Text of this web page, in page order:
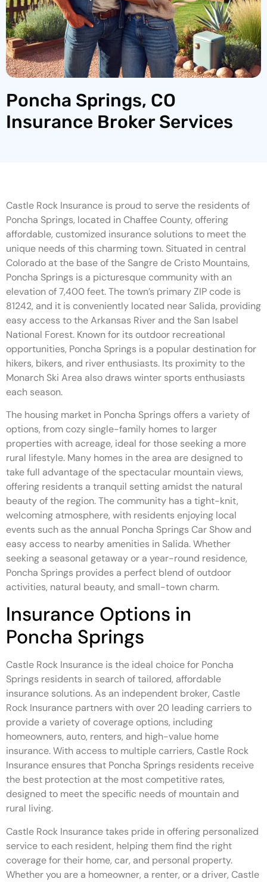
Poncha Springs, CO
Insurance Broker Services
Castle Rock Insurance is proud to serve the residents of
Poncha Springs, located in Chaffee County, offering
affordable, customized insurance solutions to meet the
unique needs of this charming town. Situated in central
Colorado at the base of the Sangre de Cristo Mountains,
Poncha Springs is a picturesque community with an
elevation of 7,400 feet. The town’s primary ZIP code is
81242, and it is conveniently located near Salida, providing
easy access to the Arkansas River and the San Isabel
National Forest. Known for its outdoor recreational
opportunities, Poncha Springs is a popular destination for
hikers, bikers, and river enthusiasts. Its proximity to the
Monarch Ski Area also draws winter sports enthusiasts
each season.
The housing market in Poncha Springs offers a variety of
options, from cozy single-family homes to larger
properties with acreage, ideal for those seeking a more
rural lifestyle. Many homes in the area are designed to
take full advantage of the spectacular mountain views,
offering residents a tranquil setting amidst the natural
beauty of the region. The community has a tight-knit,
welcoming atmosphere, with residents enjoying local
events such as the annual Poncha Springs Car Show and
easy access to nearby amenities in Salida. Whether
seeking a seasonal getaway or a year-round residence,
Poncha Springs provides a perfect blend of outdoor
activities, natural beauty, and small-town charm.
Insurance Options in
Poncha Springs
Castle Rock Insurance is the ideal choice for Poncha
Springs residents in search of tailored, affordable
insurance solutions. As an independent broker, Castle
Rock Insurance partners with over 20 leading carriers to
provide a variety of coverage options, including
homeowners, auto, renters, and high-value home
insurance. With access to multiple carriers, Castle Rock
Insurance ensures that Poncha Springs residents receive
the best protection at the most competitive rates,
designed to meet the specific needs of mountain and
rural living.
Castle Rock Insurance takes pride in offering personalized
service to each resident, helping them find the right
coverage for their home, car, and personal property.
Whether you are a homeowner, a renter, or a driver, Castle